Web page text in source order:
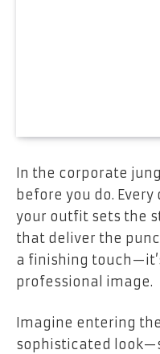
In the corporate
before you do.
your outfit sets the
that deliver the
a finishing
professional image.
Imagine entering
sophisticated